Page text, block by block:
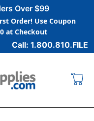
Over $99
Order! Use Coupon
at Checkout
Call: 1.800.810.FILE